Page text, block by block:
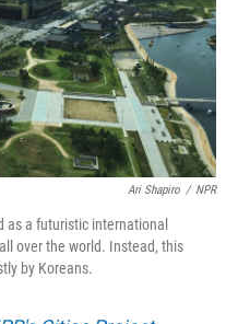
Ari Shapiro / NPR
as a futuristic international
over the world. Instead, this
by Koreans.